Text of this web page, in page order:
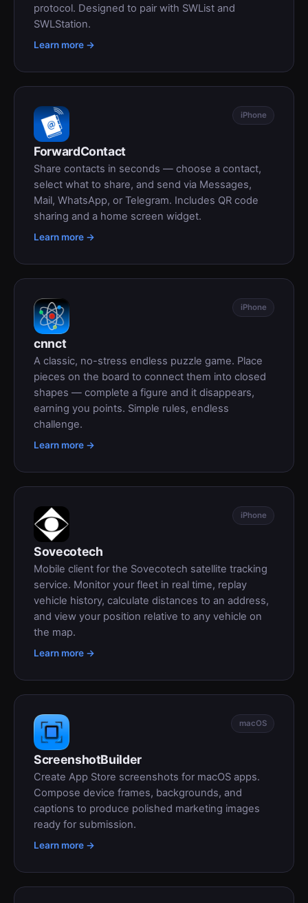
protocol. Designed to pair with SWList and
SWLStation.
Learn more →
iPhone
ForwardContact
Share contacts in seconds — choose a contact,
select what to share, and send via Messages,
Mail, WhatsApp, or Telegram. Includes QR code
sharing and a home screen widget.
Learn more →
iPhone
cnnct
A classic, no-stress endless puzzle game. Place
pieces on the board to connect them into closed
shapes — complete a figure and it disappears,
earning you points. Simple rules, endless
challenge.
Learn more →
iPhone
Sovecotech
Mobile client for the Sovecotech satellite tracking
service. Monitor your fleet in real time, replay
vehicle history, calculate distances to an address,
and view your position relative to any vehicle on
the map.
Learn more →
macOS
ScreenshotBuilder
Create App Store screenshots for macOS apps.
Compose device frames, backgrounds, and
captions to produce polished marketing images
ready for submission.
Learn more →